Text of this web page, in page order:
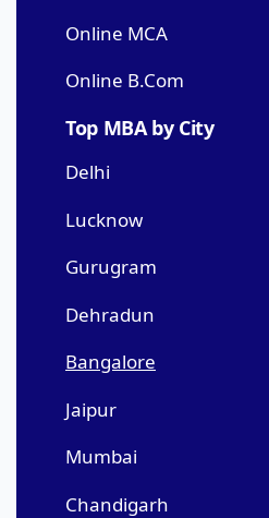
Online MCA
Online B.Com
Top MBA by City
Delhi
Lucknow
Gurugram
Dehradun
Bangalore
Jaipur
Mumbai
Chandigarh